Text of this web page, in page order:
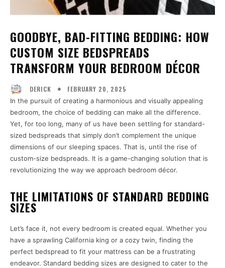
GOODBYE, BAD-FITTING BEDDING: HOW
CUSTOM SIZE BEDSPREADS
TRANSFORM YOUR BEDROOM DÉCOR
DERICK FEBRUARY 20, 2025
In the pursuit of creating a harmonious and visually appealing
bedroom, the choice of bedding can make all the difference.
Yet, for too long, many of us have been settling for standard-
sized bedspreads that simply don’t complement the unique
dimensions of our sleeping spaces. That is, until the rise of
custom-size bedspreads. It is a game-changing solution that is
revolutionizing the way we approach bedroom décor.
THE LIMITATIONS OF STANDARD BEDDING
SIZES
Let’s face it, not every bedroom is created equal. Whether you
have a sprawling California king or a cozy twin, finding the
perfect bedspread to fit your mattress can be a frustrating
endeavor. Standard bedding sizes are designed to cater to the